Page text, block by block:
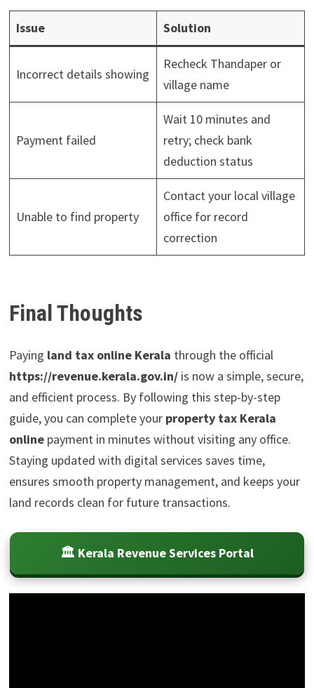
Issue Solution
Incorrect details showing
Recheck Thandaper or
village name
Payment failed
Wait 10 minutes and
retry; check bank
deduction status
Unable to find property
Contact your local village
office for record
correction
Final Thoughts
Paying land tax online Kerala through the official
https://revenue.kerala.gov.in/is now a simple, secure,
and efficient process. By following this step-by-step
guide, you can complete your property tax Kerala
onlinepayment in minutes without visiting any office.
Staying updated with digital services saves time,
ensures smooth property management, and keeps your
land records clean for future transactions.
🏛️ Kerala Revenue Services Portal